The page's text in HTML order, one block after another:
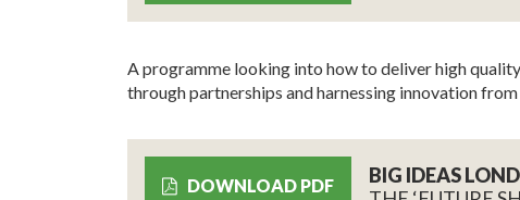
A programme looking into how to deliver high
through partnerships and harnessing innovation
DOWNLOAD PDF
BIG IDEAS